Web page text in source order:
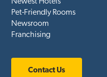
Pet-Friendly Rooms
Newsroom
Franchising
Contact Us